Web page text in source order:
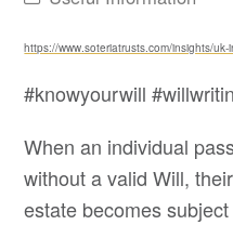
https://www.soteriatrusts.com/insights/uk-
#knowyourwill
When an individual
without a valid Will,
estate becomes